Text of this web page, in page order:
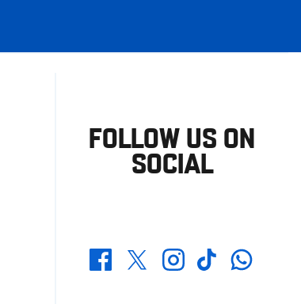
FOLLOW US ON
SOCIAL
FacebookTwitterInstagramTikTokWhatsapp